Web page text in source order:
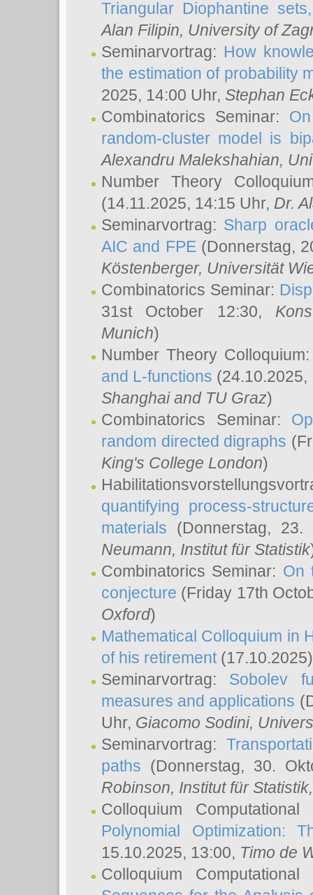
Triangular Diophantine
Alan Filipin, University of
Seminarvortrag: How
the estimation of probability
2025, 14:00 Uhr, Stephan
Combinatorics Seminar:
random-cluster model is
Alexandru Malekshahian,
Number Theory
(14.11.2025, 14:15 Uhr, Dr.
Seminarvortrag: Sharp
AIC and FPE(Donnerstag,
Köstenberger, Universität
Combinatorics Seminar:
31st October 12:30,
Munich)
Number Theory
and L-functions
Shanghai and TU Graz)
Combinatorics Seminar:
random directed digraphs
King's College London)
quantifying process-
materials (Donnerstag,
Neumann, Institut für Statistik
Combinatorics Seminar: On
conjecture (Friday 17th
Oxford)
Mathematical Colloquium in
of his retirement(17.10.2025)
Seminarvortrag: Sobolev
measures and applications
Uhr, Giacomo Sodini,
Seminarvortrag:
paths (Donnerstag, 30.
Robinson, Institut für
Colloquium
Polynomial Optimization:
15.10.2025, 13:00, Timo de
Colloquium